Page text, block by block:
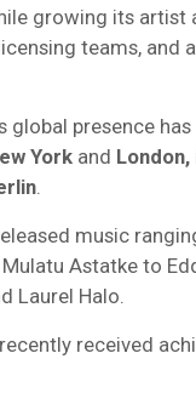
growing its artist
teams, and
global presence
York and London,
.
music
Astatke to
Laurel Halo.
received